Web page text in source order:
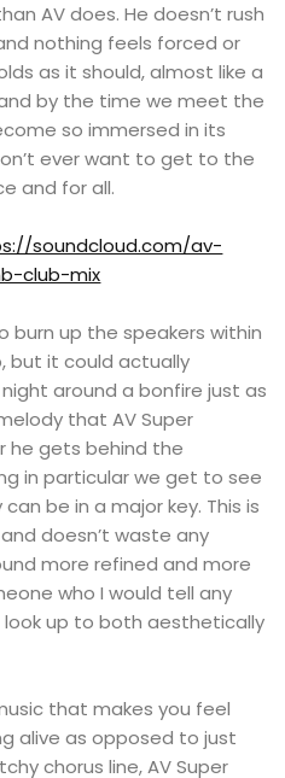
AV does. He doesn’t rush
nothing feels forced or
as it should, almost like a
by the time we meet the
so immersed in its
ever want to get to the
and for all.
soundcloud.com/av-
club-mix
burn up the speakers within
but it could actually
around a bonfire just as
that AV Super
he gets behind the
in particular we get to see
be in a major key. This is
doesn’t waste any
more refined and more
who I would tell any
up to both aesthetically
that makes you feel
alive as opposed to just
chorus line, AV Super